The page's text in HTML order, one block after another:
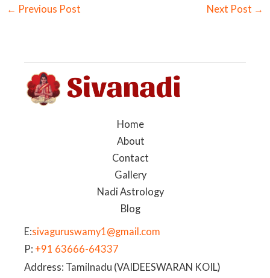
← Previous Post Next Post →
Home
About
Contact
Gallery
Nadi Astrology
Blog
E:sivaguruswamy1@gmail.com
P: +91 63666-64337
Address: Tamilnadu (VAIDEESWARAN KOIL)